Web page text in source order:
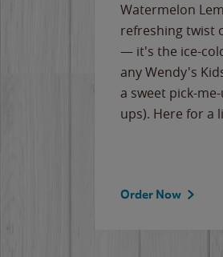
Watermelon
refreshing twist
— it's the ice-
any Wendy's
a sweet pick-
ups). Here for a
Order Now